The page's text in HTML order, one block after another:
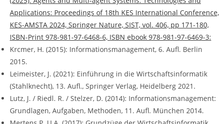
Applications: Proceedings of 18th KES International Conference,
KES-AMSTA 2024, Springer Nature, SIST, vol. 406, pp 171-180,
ISBN-Print 978-981-97-6468-6, ISBN ebook 978-981-97-6469-3:
Krcmer, H. (2015): Informationsmanagement, 6. Aufl. Berlin
2015.
Leimeister, J. (2021): Einführung in die Wirtschaftsinformatik
(Stahlknecht), 13. Aufl., Springer Verlag, Heidelberg 2021.
Lutz, J. / Riedl. R. / Stelzer, D. (2014): Informationsmanagement:
Grundlagen, Aufgaben, Methoden, 11. Aufl. München 2014.